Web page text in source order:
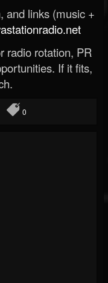
and links (music +
radio rotation, PR
If it fits,
0